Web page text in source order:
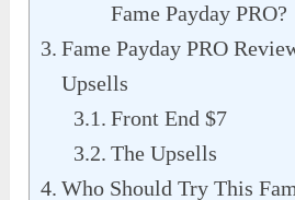
Fame Payday PRO?
Fame Payday PRO
Upsells
Front End $7
The Upsells
Who Should Try This